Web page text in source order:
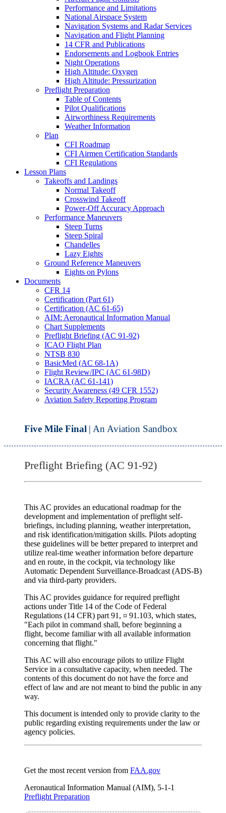
Performance and Limitations
National Airspace System
Navigation Systems and Radar Services
Navigation and Flight Planning
14 CFR and Publications
Endorsements and Logbook Entries
Night Operations
High Altitude: Oxygen
High Altitude: Pressurization
Preflight Preparation
Table of Contents
Pilot Qualifications
Airworthiness Requirements
Weather Information
Plan
CFI Roadmap
CFI Airmen Certification Standards
CFI Regulations
Lesson Plans
Takeoffs and Landings
Normal Takeoff
Crosswind Takeoff
Power-Off Accuracy Approach
Performance Maneuvers
Steep Turns
Steep Spiral
Chandelles
Lazy Eights
Ground Reference Maneuvers
Eights on Pylons
Documents
CFR 14
Certification (Part 61)
Certification (AC 61-65)
AIM: Aeronautical Information Manual
Chart Supplements
Preflight Briefing (AC 91-92)
ICAO Flight Plan
NTSB 830
BasicMed (AC 68-1A)
Flight Review/IPC (AC 61-98D)
IACRA (AC 61-141)
Security Awareness (49 CFR 1552)
Aviation Safety Reporting Program
Five Mile Final | An Aviation Sandbox
Preflight Briefing (AC 91-92)
This AC provides an educational roadmap for the
development and implementation of preflight self-
briefings, including planning, weather interpretation,
and risk identification/mitigation skills. Pilots adopting
these guidelines will be better prepared to interpret and
utilize real-time weather information before departure
and en route, in the cockpit, via technology like
Automatic Dependent Surveillance-Broadcast (ADS-B)
and via third-party providers.
This AC provides guidance for required preflight
actions under Title 14 of the Code of Federal
Regulations (14 CFR) part 91, ¤ 91.103, which states,
"Each pilot in command shall, before beginning a
flight, become familiar with all available information
concerning that flight."
This AC will also encourage pilots to utilize Flight
Service in a consultative capacity, when needed. The
contents of this document do not have the force and
effect of law and are not meant to bind the public in any
way.
This document is intended only to provide clarity to the
public regarding existing requirements under the law or
agency policies.
Get the most recent version from FAA.gov
Aeronautical Information Manual (AIM), 5-1-1
Preflight Preparation